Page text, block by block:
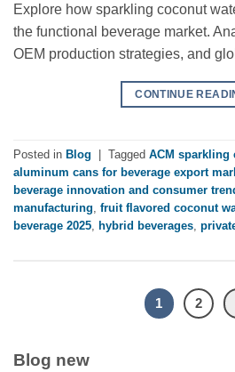
Explore how sparkling coconut
the functional beverage market.
OEM production strategies, and
CONTINUE
Posted in Blog Tagged ACM sparkling
aluminum cans for beverage export
beverage innovation and consumer
manufacturing, fruit flavored coconut
beverage 2025, hybrid beverages,
1 2
Blog new